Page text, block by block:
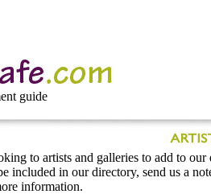
guide
to artists and galleries to add to
included in our directory, send us a
information.